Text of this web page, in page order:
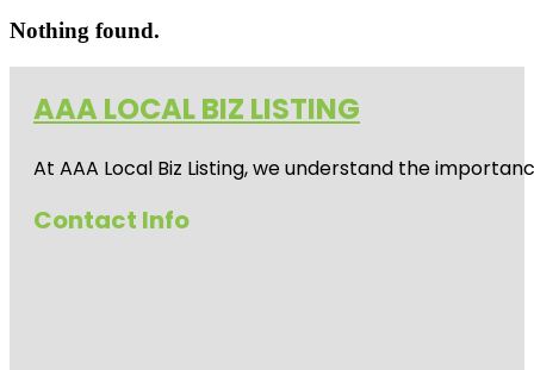
Nothing found.
AAA LOCAL BIZ LISTING
At AAA Local Biz Listing, we understand the
Contact Info